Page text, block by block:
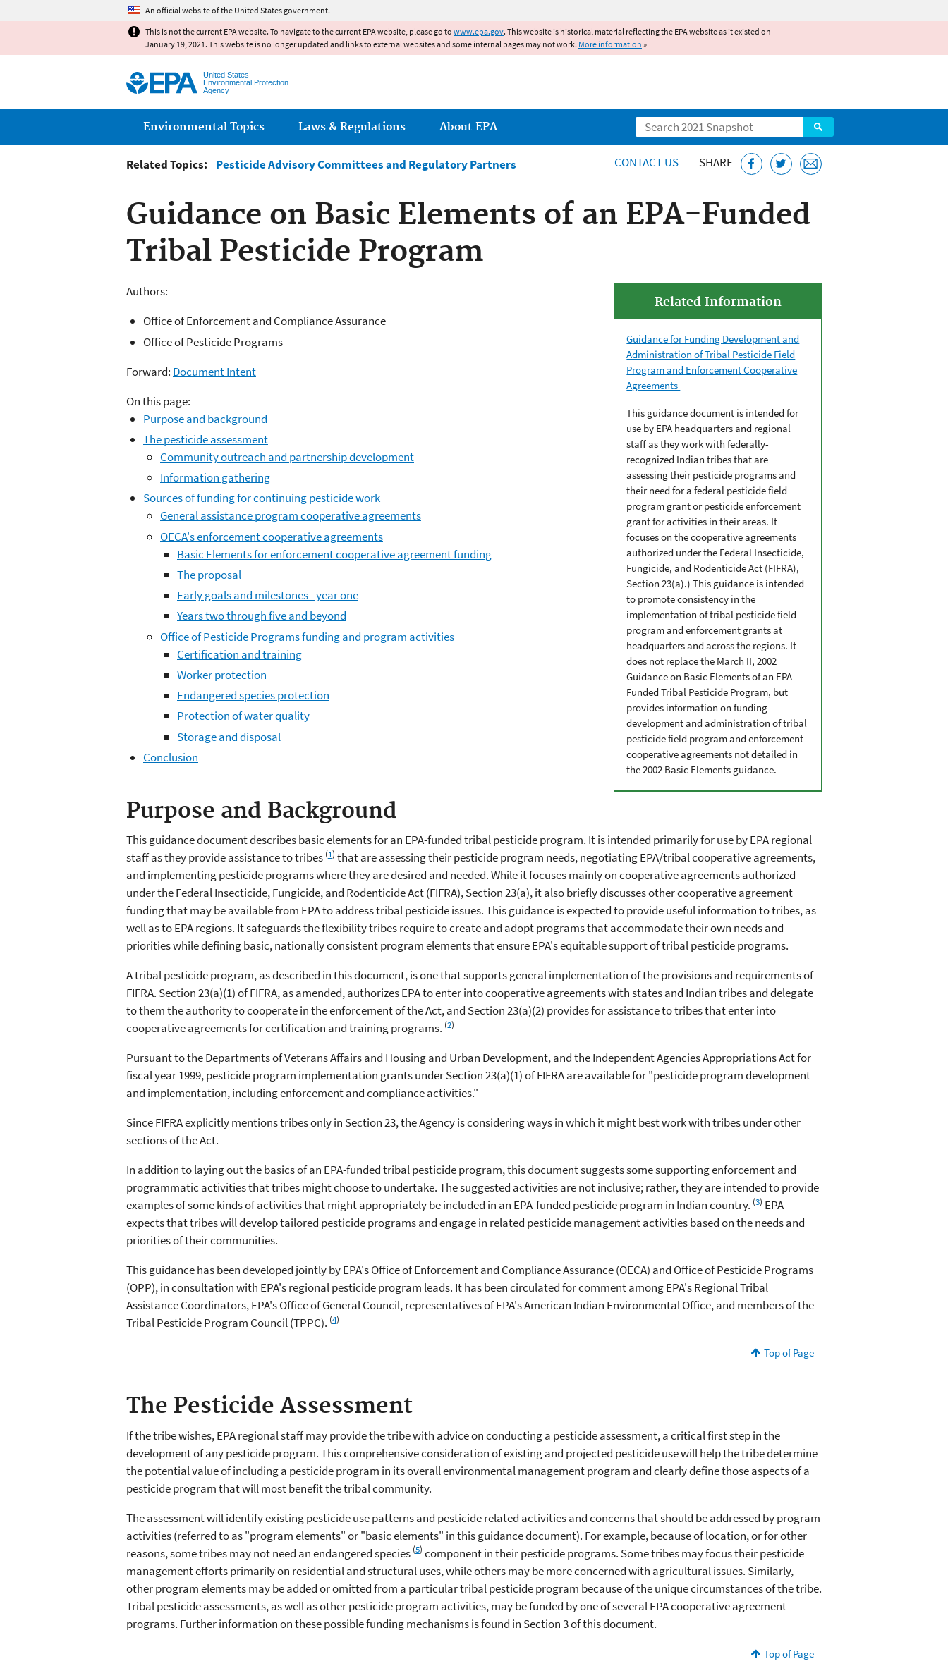
An official website of the United States government.
This is not the current EPA website. To navigate to the current EPA website, please go to www.epa.gov. This website is historical material reflecting the EPA website as it existed on
January 19, 2021. This website is no longer updated and links to external websites and some internal pages may not work. More information »
United States
Environmental Protection
Agency
Search
Main menu
Environmental Topics Laws & Regulations About EPA
Related Topics: Pesticide Advisory Committees and Regulatory Partners CONTACT US SHARE
Guidance on Basic Elements of an EPA-Funded
Tribal Pesticide Program
Related Information
Guidance for Funding Development and
Administration of Tribal Pesticide Field
Program and Enforcement Cooperative
Agreements
This guidance document is intended for
use by EPA headquarters and regional
staff as they work with federally-
recognized Indian tribes that are
assessing their pesticide programs and
their need for a federal pesticide field
program grant or pesticide enforcement
grant for activities in their areas. It
focuses on the cooperative agreements
authorized under the Federal Insecticide,
Fungicide, and Rodenticide Act (FIFRA),
Section 23(a).) This guidance is intended
to promote consistency in the
implementation of tribal pesticide field
program and enforcement grants at
headquarters and across the regions. It
does not replace the March II, 2002
Guidance on Basic Elements of an EPA-
Funded Tribal Pesticide Program, but
provides information on funding
development and administration of tribal
pesticide field program and enforcement
cooperative agreements not detailed in
the 2002 Basic Elements guidance.
Authors:
Office of Enforcement and Compliance Assurance
Office of Pesticide Programs
Forward: Document Intent
On this page:
Purpose and background
The pesticide assessment
Community outreach and partnership development
Information gathering
Sources of funding for continuing pesticide work
General assistance program cooperative agreements
OECA's enforcement cooperative agreements
Basic Elements for enforcement cooperative agreement funding
The proposal
Early goals and milestones - year one
Years two through five and beyond
Office of Pesticide Programs funding and program activities
Certification and training
Worker protection
Endangered species protection
Protection of water quality
Storage and disposal
Conclusion
Purpose and Background
This guidance document describes basic elements for an EPA-funded tribal pesticide program. It is intended primarily for use by EPA regional
staff as they provide assistance to tribes (1) that are assessing their pesticide program needs, negotiating EPA/tribal cooperative agreements,
and implementing pesticide programs where they are desired and needed. While it focuses mainly on cooperative agreements authorized
under the Federal Insecticide, Fungicide, and Rodenticide Act (FIFRA), Section 23(a), it also briefly discusses other cooperative agreement
funding that may be available from EPA to address tribal pesticide issues. This guidance is expected to provide useful information to tribes, as
well as to EPA regions. It safeguards the flexibility tribes require to create and adopt programs that accommodate their own needs and
priorities while defining basic, nationally consistent program elements that ensure EPA's equitable support of tribal pesticide programs.
A tribal pesticide program, as described in this document, is one that supports general implementation of the provisions and requirements of
FIFRA. Section 23(a)(1) of FIFRA, as amended, authorizes EPA to enter into cooperative agreements with states and Indian tribes and delegate
to them the authority to cooperate in the enforcement of the Act, and Section 23(a)(2) provides for assistance to tribes that enter into
cooperative agreements for certification and training programs. (2)
Pursuant to the Departments of Veterans Affairs and Housing and Urban Development, and the Independent Agencies Appropriations Act for
fiscal year 1999, pesticide program implementation grants under Section 23(a)(1) of FIFRA are available for "pesticide program development
and implementation, including enforcement and compliance activities."
Since FIFRA explicitly mentions tribes only in Section 23, the Agency is considering ways in which it might best work with tribes under other
sections of the Act.
In addition to laying out the basics of an EPA-funded tribal pesticide program, this document suggests some supporting enforcement and
programmatic activities that tribes might choose to undertake. The suggested activities are not inclusive; rather, they are intended to provide
examples of some kinds of activities that might appropriately be included in an EPA-funded pesticide program in Indian country. (3) EPA
expects that tribes will develop tailored pesticide programs and engage in related pesticide management activities based on the needs and
priorities of their communities.
This guidance has been developed jointly by EPA's Office of Enforcement and Compliance Assurance (OECA) and Office of Pesticide Programs
(OPP), in consultation with EPA's regional pesticide program leads. It has been circulated for comment among EPA's Regional Tribal
Assistance Coordinators, EPA's Office of General Council, representatives of EPA's American Indian Environmental Office, and members of the
Tribal Pesticide Program Council (TPPC). (4)
Top of Page
The Pesticide Assessment
If the tribe wishes, EPA regional staff may provide the tribe with advice on conducting a pesticide assessment, a critical first step in the
development of any pesticide program. This comprehensive consideration of existing and projected pesticide use will help the tribe determine
the potential value of including a pesticide program in its overall environmental management program and clearly define those aspects of a
pesticide program that will most benefit the tribal community.
The assessment will identify existing pesticide use patterns and pesticide related activities and concerns that should be addressed by program
activities (referred to as "program elements" or "basic elements" in this guidance document). For example, because of location, or for other
reasons, some tribes may not need an endangered species (5) component in their pesticide programs. Some tribes may focus their pesticide
management efforts primarily on residential and structural uses, while others may be more concerned with agricultural issues. Similarly,
other program elements may be added or omitted from a particular tribal pesticide program because of the unique circumstances of the tribe.
Tribal pesticide assessments, as well as other pesticide program activities, may be funded by one of several EPA cooperative agreement
programs. Further information on these possible funding mechanisms is found in Section 3 of this document.
Top of Page